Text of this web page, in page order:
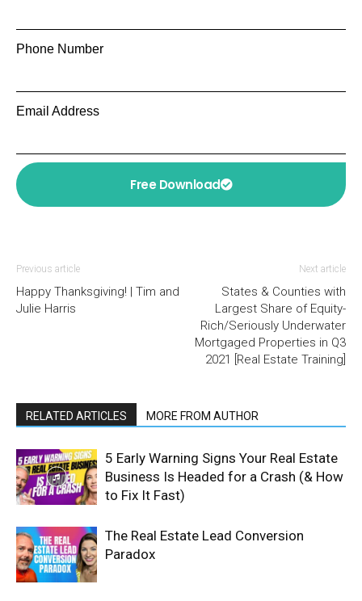
Phone Number
Email Address
Free Download
Previous article
Happy Thanksgiving! | Tim and
Julie Harris
Next article
States & Counties with
Largest Share of Equity-
Rich/Seriously Underwater
Mortgaged Properties in Q3
2021 [Real Estate Training]
RELATED ARTICLES MORE FROM AUTHOR
5 Early Warning Signs Your Real Estate
Business Is Headed for a Crash (& How
to Fix It Fast)
The Real Estate Lead Conversion
Paradox